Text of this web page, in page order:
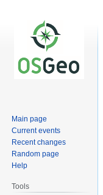
Main page
Current events
Recent changes
Random page
Help
Tools